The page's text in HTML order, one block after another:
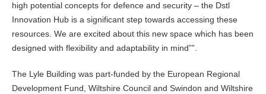
high potential concepts for defence and security – the Dstl
Innovation Hub is a significant step towards accessing these
resources. We are excited about this new space which has been
designed with flexibility and adaptability in mind ”.
The Lyle Building was part-funded by the European Regional
Development Fund, Wiltshire Council and Swindon and Wiltshire